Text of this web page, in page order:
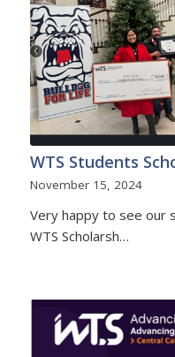
WTS Students
November 15, 2024
Very happy to see our
WTS Scholarsh…